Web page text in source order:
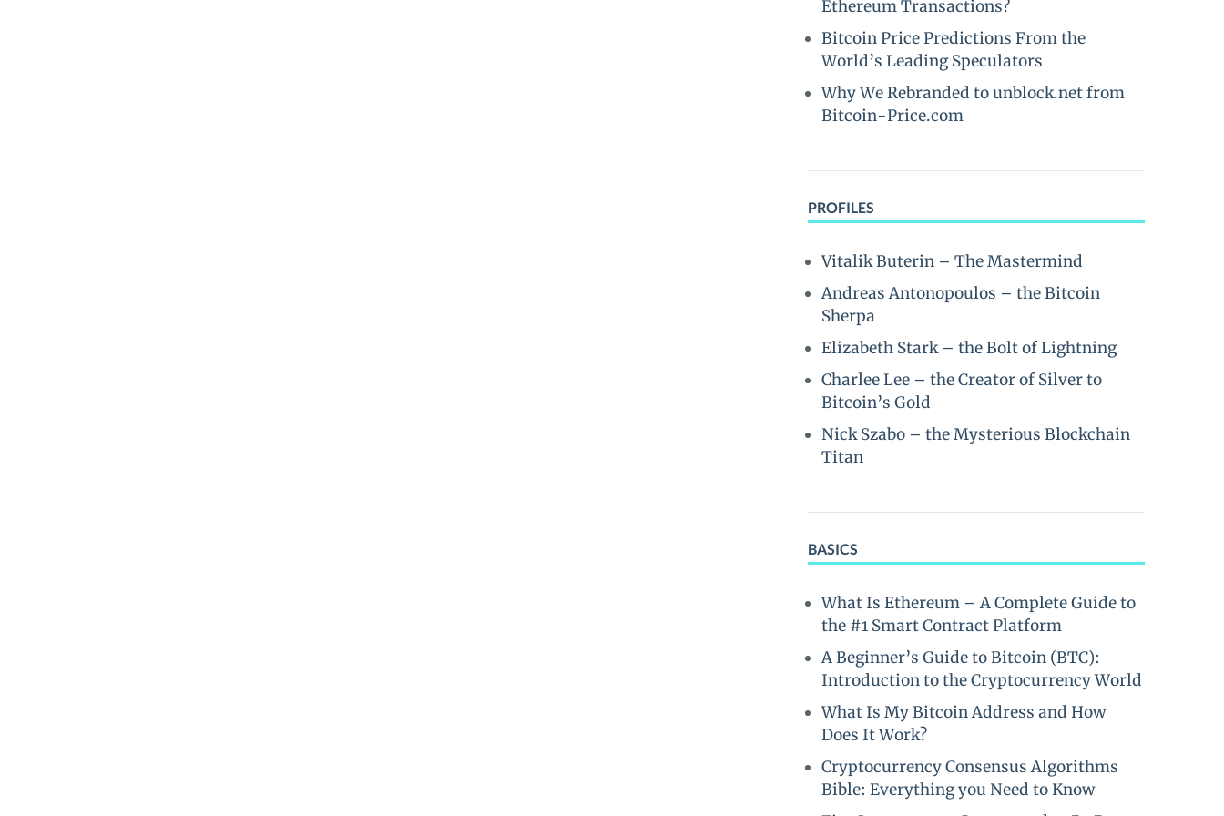
Ethereum Transactions?
Bitcoin Price Predictions From the
World’s Leading Speculators
Why We Rebranded to unblock.net from
Bitcoin-Price.com
PROFILES
Vitalik Buterin – The Mastermind
Andreas Antonopoulos – the Bitcoin
Sherpa
Elizabeth Stark – the Bolt of Lightning
Charlee Lee – the Creator of Silver to
Bitcoin’s Gold
Nick Szabo – the Mysterious Blockchain
Titan
BASICS
What Is Ethereum – A Complete Guide to
the #1 Smart Contract Platform
A Beginner’s Guide to Bitcoin (BTC):
Introduction to the Cryptocurrency World
What Is My Bitcoin Address and How
Does It Work?
Cryptocurrency Consensus Algorithms
Bible: Everything you Need to Know